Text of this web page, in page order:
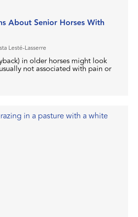
About Senior Horses With
Lesté-Lasserre
in older horses might look
not associated with pain or